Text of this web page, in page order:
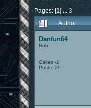
Pages: [1] ... 3
Author
Danfun64
Nub
Cakes -1
Posts: 29